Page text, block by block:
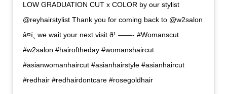
LOW GRADUATION CUT x COLOR by our stylist
@reyhairstylist Thank you for coming back to @w2salon
â¤ï¸ we wait your next visit ð¹ ——- #Womanscut
#w2salon #hairoftheday #womanshaircut
#asianwomanhaircut #asianhairstyle #asianhaircut
#redhair #redhairdontcare #rosegoldhair